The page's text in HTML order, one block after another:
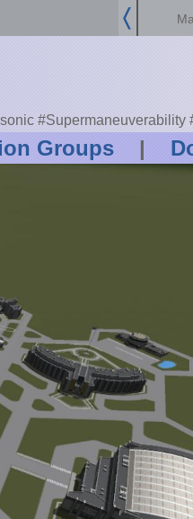
Groups |
#Supermaneuverability